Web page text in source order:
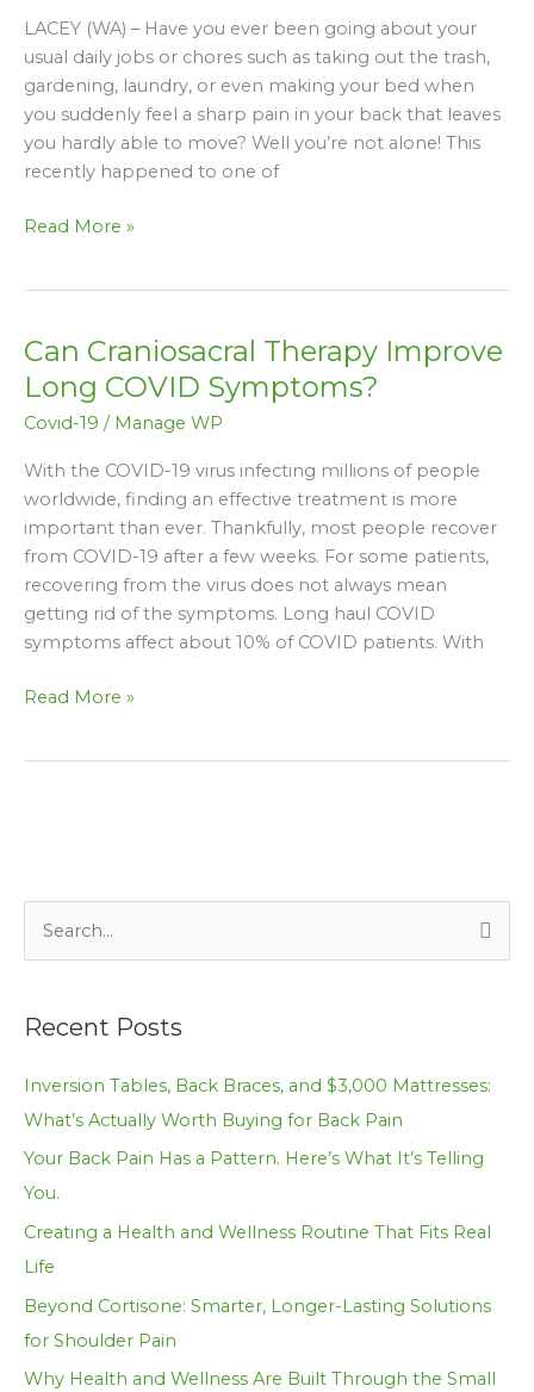
LACEY (WA) – Have you ever been going about your
usual daily jobs or chores such as taking out the trash,
gardening, laundry, or even making your bed when
you suddenly feel a sharp pain in your back that leaves
you hardly able to move? Well you’re not alone! This
recently happened to one of
Housework
Done
Without
Making
Back
Pain
Read More »
Can Craniosacral Therapy Improve
Long COVID Symptoms?
Covid-19 / Manage WP
With the COVID-19 virus infecting millions of people
worldwide, finding an effective treatment is more
important than ever. Thankfully, most people recover
from COVID-19 after a few weeks. For some patients,
recovering from the virus does not always mean
getting rid of the symptoms. Long haul COVID
symptoms affect about 10% of COVID patients. With
Can
Craniosacral
Therapy
Improve
Long
COVID
Symptoms?
Read More »
r
c
h
Recent Posts
Inversion Tables, Back Braces, and $3,000 Mattresses:
What’s Actually Worth Buying for Back Pain
Your Back Pain Has a Pattern. Here’s What It’s Telling
You.
Creating a Health and Wellness Routine That Fits Real
Life
Beyond Cortisone: Smarter, Longer-Lasting Solutions
for Shoulder Pain
Why Health and Wellness Are Built Through the Small